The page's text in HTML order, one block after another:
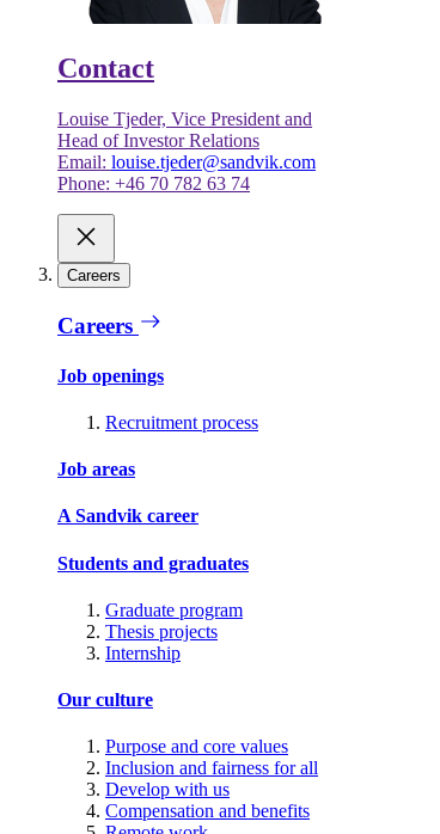
Contact
Louise Tjeder, Vice President and
Head of Investor Relations
Email: louise.tjeder@sandvik.com
Phone: +46 70 782 63 74
Careers
Careers
Job openings
Recruitment process
Job areas
A Sandvik career
Students and graduates
Graduate program
Thesis projects
Internship
Our culture
Purpose and core values
Inclusion and fairness for all
Develop with us
Compensation and benefits